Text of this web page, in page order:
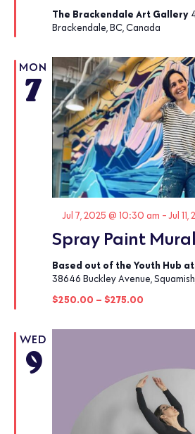
The Brackendale Art Gallery
Brackendale, BC, Canada
MON
7
Spray Paint
Featured
Jul 7, 2025 @ 10:30 am -Jul
Based out of the Youth Hub
38646 Buckley Avenue,
$250.00 – $275.00
WED
9